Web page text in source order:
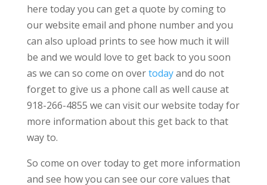
here today you can get a quote by coming to
our website email and phone number and you
can also upload prints to see how much it will
be and we would love to get back to you soon
as we can so come on overtodayand do not
forget to give us a phone call as well cause at
918-266-4855 we can visit our website today for
more information about this get back to that
way to.
So come on over today to get more information
and see how you can see our core values that